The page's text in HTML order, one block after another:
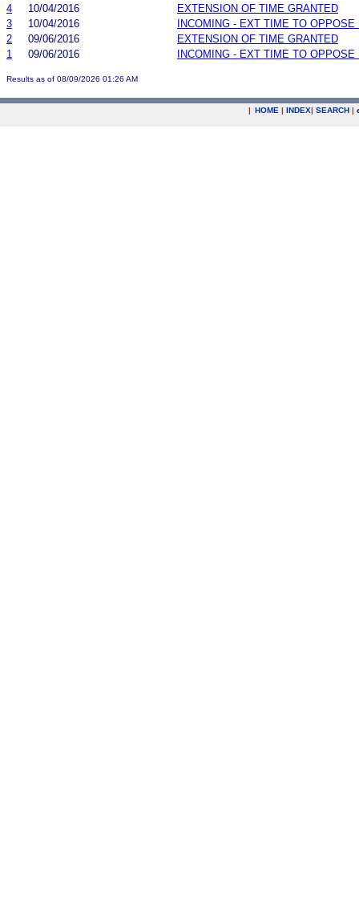
4
10/04/2016
EXTENSION OF TIME GRANTED
3
10/04/2016
INCOMING - EXT TIME TO OPPOSE
2
09/06/2016
EXTENSION OF TIME GRANTED
1
09/06/2016 INCOMING - EXT TIME TO OPPOSE
Results as of 08/09/2026 01:26 AM
| HOME | INDEX| SEARCH |